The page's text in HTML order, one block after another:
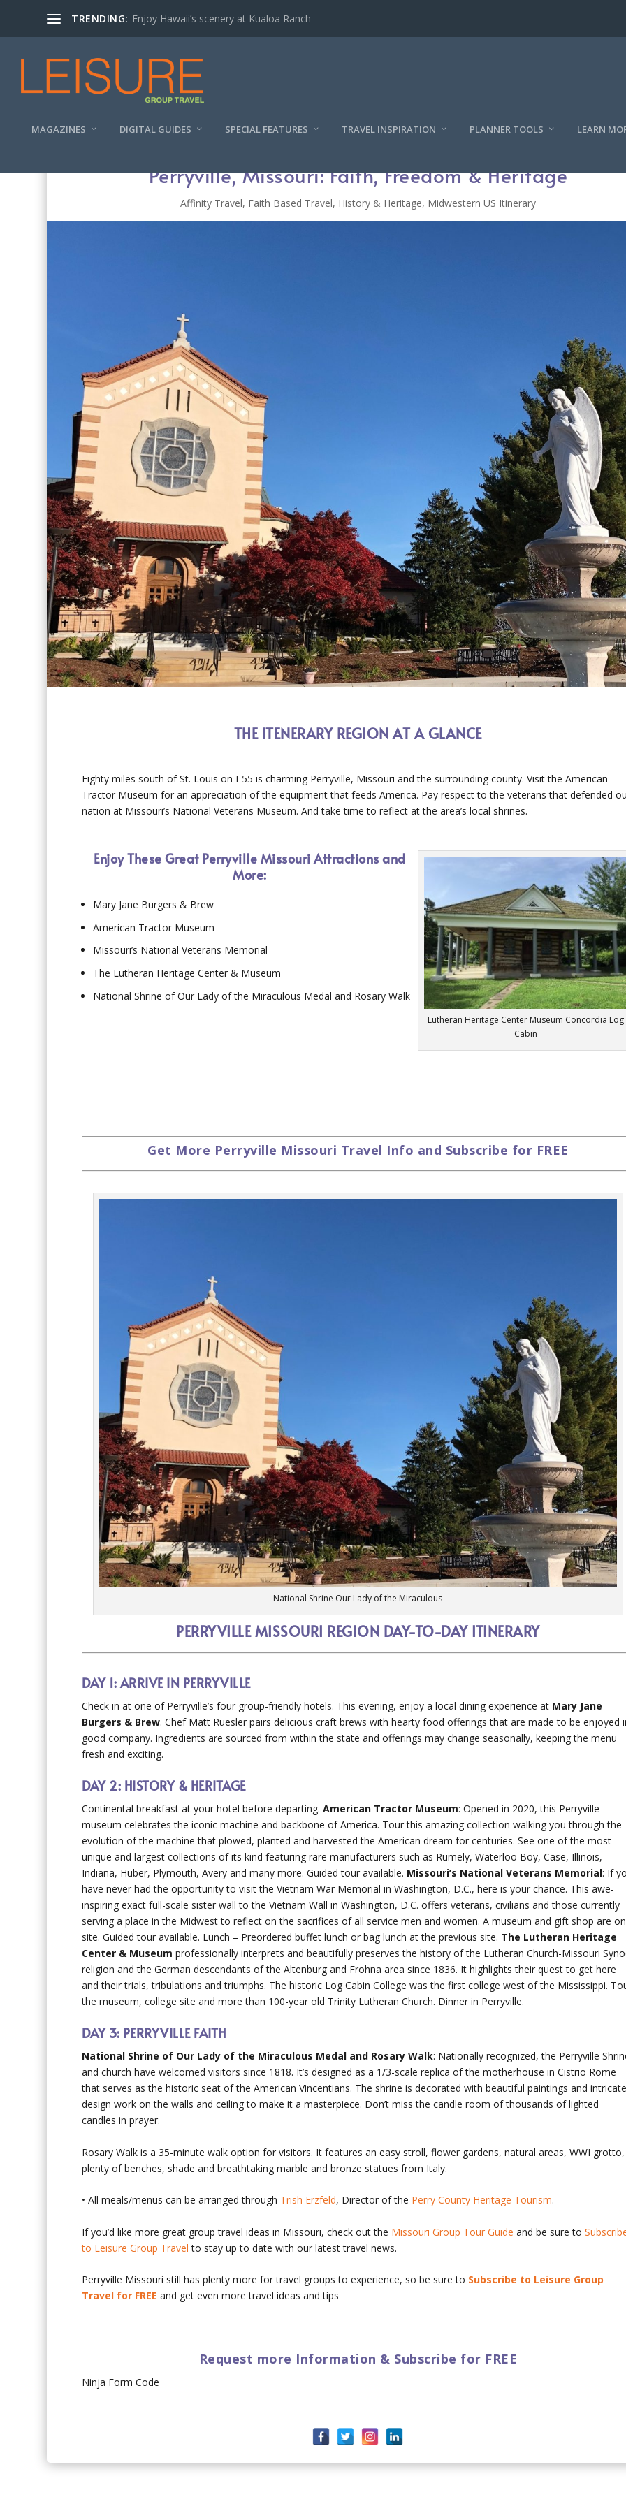
TRENDING: Enjoy Hawaii’s scenery at Kualoa Ranch
MAGAZINES DIGITAL GUIDES SPECIAL FEATURES TRAVEL INSPIRATION PLANNER TOOLS LEARN
Perryville, Missouri: Faith, Freedom & Heritage
Affinity Travel, Faith Based Travel, History & Heritage, Midwestern US Itinerary
THE ITENERARY REGION AT A GLANCE
Eighty miles south of St. Louis on I-55 is charming Perryville, Missouri and the surrounding county. Visit the American
Tractor Museum for an appreciation of the equipment that feeds America. Pay respect to the veterans that defended
nation at Missouri’s National Veterans Museum. And take time to reflect at the area’s local shrines.
Lutheran Heritage Center Museum Concordia Log
Cabin
Enjoy These Great Perryville Missouri Attractions and
More:
Mary Jane Burgers & Brew
American Tractor Museum
Missouri’s National Veterans Memorial
The Lutheran Heritage Center & Museum
National Shrine of Our Lady of the Miraculous Medal and Rosary Walk
Get More Perryville Missouri Travel Info and Subscribe for FREE
National Shrine Our Lady of the Miraculous
PERRYVILLE MISSOURI REGION DAY-TO-DAY ITINERARY
DAY 1: ARRIVE IN PERRYVILLE
Check in at one of Perryville’s four group-friendly hotels. This evening, enjoy a local dining experience at Mary Jane
Burgers & Brew. Chef Matt Ruesler pairs delicious craft brews with hearty food offerings that are made to be enjoyed
good company. Ingredients are sourced from within the state and offerings may change seasonally, keeping the menu
fresh and exciting.
DAY 2: HISTORY & HERITAGE
Continental breakfast at your hotel before departing.American Tractor Museum: Opened in 2020, this Perryville
museum celebrates the iconic machine and backbone of America. Tour this amazing collection walking you through the
evolution of the machine that plowed, planted and harvested the American dream for centuries. See one of the most
unique and largest collections of its kind featuring rare manufacturers such as Rumely, Waterloo Boy, Case, Illinois,
Indiana, Huber, Plymouth, Avery and many more. Guided tour available. Missouri’s National Veterans Memorial: If
have never had the opportunity to visit the Vietnam War Memorial in Washington, D.C., here is your chance. This awe-
inspiring exact full-scale sister wall to the Vietnam Wall in Washington, D.C. offers veterans, civilians and those currently
serving a place in the Midwest to reflect on the sacrifices of all service men and women. A museum and gift shop are on
site. Guided tour available. Lunch – Preordered buffet lunch or bag lunch at the previous site. The Lutheran Heritage
Center & Museum professionally interprets and beautifully preserves the history of the Lutheran Church-Missouri
religion and the German descendants of the Altenburg and Frohna area since 1836. It highlights their quest to get here
and their trials, tribulations and triumphs. The historic Log Cabin College was the first college west of the Mississippi.
the museum, college site and more than 100-year old Trinity Lutheran Church. Dinner in Perryville.
DAY 3: PERRYVILLE FAITH
National Shrine of Our Lady of the Miraculous Medal and Rosary Walk: Nationally recognized, the Perryville
and church have welcomed visitors since 1818. It’s designed as a 1/3-scale replica of the motherhouse in Cistrio Rome
that serves as the historic seat of the American Vincentians. The shrine is decorated with beautiful paintings and
design work on the walls and ceiling to make it a masterpiece. Don’t miss the candle room of thousands of lighted
candles in prayer.
Rosary Walk is a 35-minute walk option for visitors. It features an easy stroll, flower gardens, natural areas, WWI grotto,
plenty of benches, shade and breathtaking marble and bronze statues from Italy.
• All meals/menus can be arranged through Trish Erzfeld, Director of the Perry County Heritage Tourism.
If you’d like more great group travel ideas in Missouri, check out the Missouri Group Tour Guide and be sure to
to Leisure Group Travel to stay up to date with our latest travel news.
Perryville Missouri still has plenty more for travel groups to experience, so be sure to Subscribe to Leisure Group
Travel for FREE and get even more travel ideas and tips
Request more Information & Subscribe for FREE
Ninja Form Code